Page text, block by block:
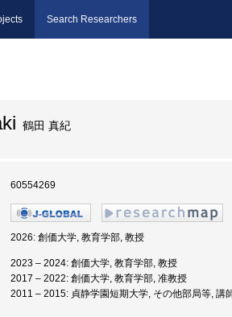
Search Researchers
鶴田 真紀
60554269
2026: 創価大学, 教育学部, 教授
2023 – 2024: 創価大学, 教育学部, 教授
2017 – 2022: 創価大学, 教育学部, 准教授
2011 – 2015: 貞静学園短期大学, その他部局等, 講